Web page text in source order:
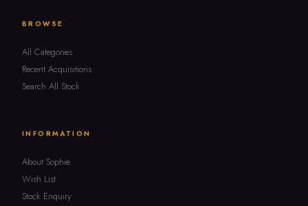
BROWSE
All Categories
Recent Acquisitions
Search All Stock
INFORMATION
About Sophie
Wish List
Stock Enquiry